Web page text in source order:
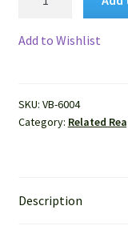
quantity
Add to Wishlist
SKU: VB-6004
Category: Related
Description